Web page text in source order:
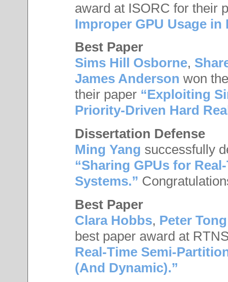
award at ISORC for their
Improper GPU Usage
Best Paper
Sims Hill Osborne,
James Anderson won
their paper “Exploiting
Priority-Driven Hard
Dissertation Defense
Ming Yang successfully
“Sharing GPUs for
Systems.”
Best Paper
Clara Hobbs, Peter Tong
best paper award at
Real-Time Semi-
(And Dynamic).”